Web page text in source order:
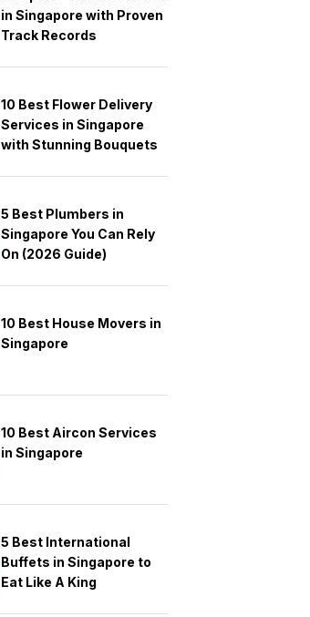
in Singapore with Proven
Track Records
10 Best Flower Delivery
Services in Singapore
with Stunning Bouquets
5 Best Plumbers in
Singapore You Can Rely
On (2026 Guide)
10 Best House Movers in
Singapore
10 Best Aircon Services
in Singapore
5 Best International
Buffets in Singapore to
Eat Like A King